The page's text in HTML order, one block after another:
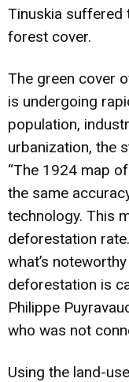
Tinuskia suffered
forest cover.
The green cover
is undergoing
population,
urbanization, the
“The 1924 map
the same
technology. This
deforestation
what’s
deforestation is
Philippe
who was not
Using the land-